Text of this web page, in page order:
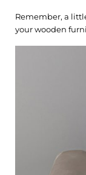
Remember, a
your wooden